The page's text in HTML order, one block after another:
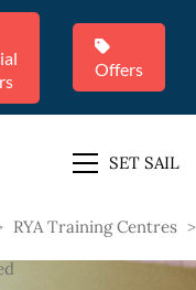
Offers
SET SAIL
RYA Training Centres >